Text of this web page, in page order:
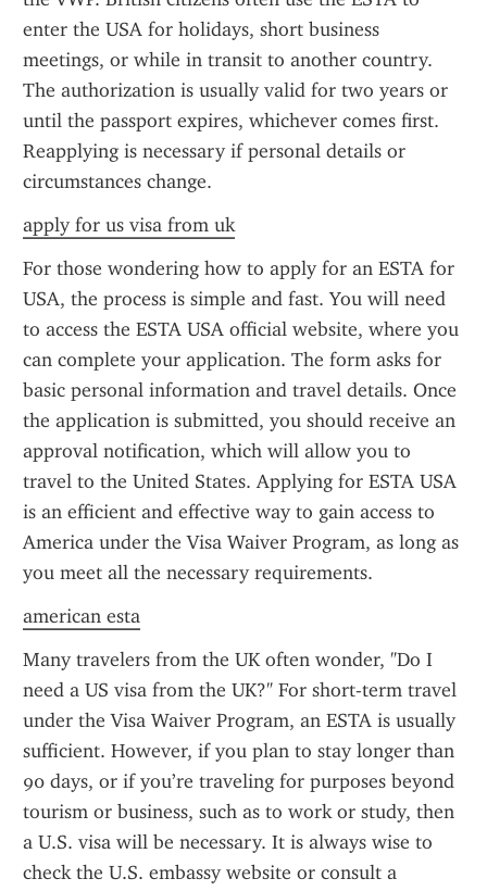
enter the USA for holidays, short business
meetings, or while in transit to another country.
The authorization is usually valid for two years or
until the passport expires, whichever comes first.
Reapplying is necessary if personal details or
circumstances change.
apply for us visa from uk
For those wondering how to apply for an ESTA for
USA, the process is simple and fast. You will need
to access the ESTA USA official website, where you
can complete your application. The form asks for
basic personal information and travel details. Once
the application is submitted, you should receive an
approval notification, which will allow you to
travel to the United States. Applying for ESTA USA
is an efficient and effective way to gain access to
America under the Visa Waiver Program, as long as
you meet all the necessary requirements.
american esta
Many travelers from the UK often wonder, "Do I
need a US visa from the UK?" For short-term travel
under the Visa Waiver Program, an ESTA is usually
sufficient. However, if you plan to stay longer than
90 days, or if you’re traveling for purposes beyond
tourism or business, such as to work or study, then
a U.S. visa will be necessary. It is always wise to
check the U.S. embassy website or consult a